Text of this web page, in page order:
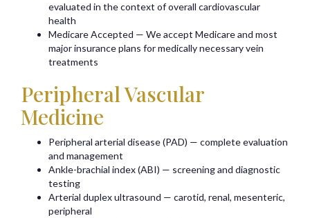
evaluated in the context of overall cardiovascular
health
Medicare Accepted — We accept Medicare and most
major insurance plans for medically necessary vein
treatments
Peripheral Vascular
Medicine
Peripheral arterial disease (PAD) — complete evaluation
and management
Ankle-brachial index (ABI) — screening and diagnostic
testing
Arterial duplex ultrasound — carotid, renal, mesenteric,
peripheral